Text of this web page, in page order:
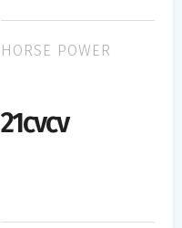
HORSE POWER
21cvcv